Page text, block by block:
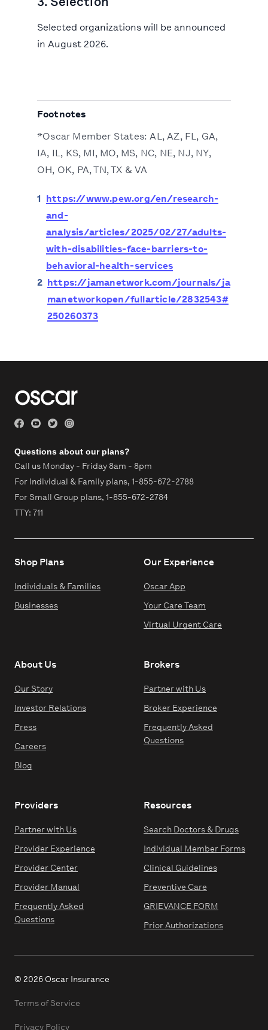
3. Selection
Selected organizations will be announced
in August 2026.
Footnotes
*Oscar Member States: AL, AZ, FL, GA,
IA, IL, KS, MI, MO, MS, NC, NE, NJ, NY,
OH, OK, PA, TN, TX & VA
1
https://www.pew.org/en/research-
and-
analysis/articles/2025/02/27/adults-
with-disabilities-face-barriers-to-
behavioral-health-services
2
https://jamanetwork.com/journals/ja
manetworkopen/fullarticle/2832543#
250260373
Questions about our plans?
Call us Monday - Friday 8am - 8pm
For Individual & Family plans, 1-855-672-2788
For Small Group plans, 1-855-672-2784
TTY: 711
Shop Plans
Individuals & Families
Businesses
Our Experience
Oscar App
Your Care Team
Virtual Urgent Care
About Us
Our Story
Investor Relations
Press
Careers
Blog
Brokers
Partner with Us
Broker Experience
Frequently Asked
Questions
Providers
Partner with Us
Provider Experience
Provider Center
Provider Manual
Frequently Asked
Questions
Resources
Search Doctors & Drugs
Individual Member Forms
Clinical Guidelines
Preventive Care
GRIEVANCE FORM
Prior Authorizations
© 2026 Oscar Insurance
Terms of Service
Privacy Policy